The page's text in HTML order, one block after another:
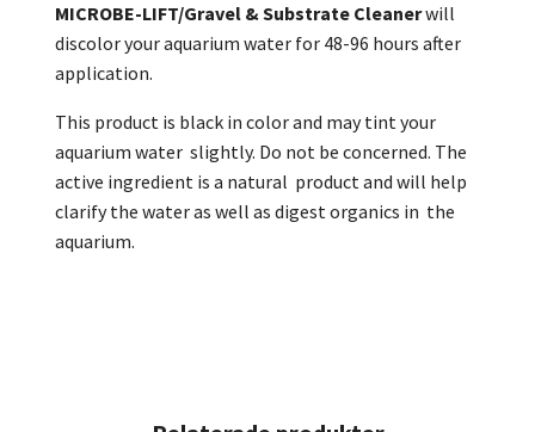
MICROBE-LIFT/Gravel & Substrate Cleanerwill
discolor your aquarium water for 48-96 hours after
application.
This product is black in color and may tint your
aquarium water slightly. Do not be concerned. The
active ingredient is a natural product and will help
clarify the water as well as digest organics in the
aquarium.